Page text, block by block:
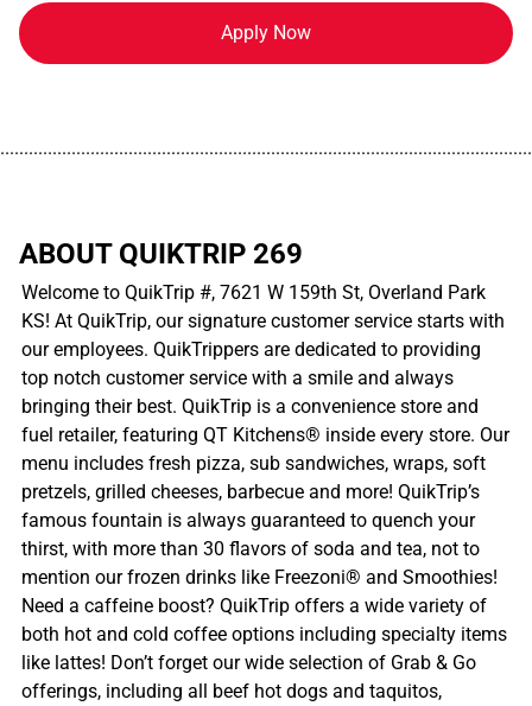
Apply Now
ABOUT QUIKTRIP 269
Welcome to QuikTrip #, 7621 W 159th St, Overland Park
KS! At QuikTrip, our signature customer service starts with
our employees. QuikTrippers are dedicated to providing
top notch customer service with a smile and always
bringing their best. QuikTrip is a convenience store and
fuel retailer, featuring QT Kitchens® inside every store. Our
menu includes fresh pizza, sub sandwiches, wraps, soft
pretzels, grilled cheeses, barbecue and more! QuikTrip’s
famous fountain is always guaranteed to quench your
thirst, with more than 30 flavors of soda and tea, not to
mention our frozen drinks like Freezoni® and Smoothies!
Need a caffeine boost? QuikTrip offers a wide variety of
both hot and cold coffee options including specialty items
like lattes! Don’t forget our wide selection of Grab & Go
offerings, including all beef hot dogs and taquitos,